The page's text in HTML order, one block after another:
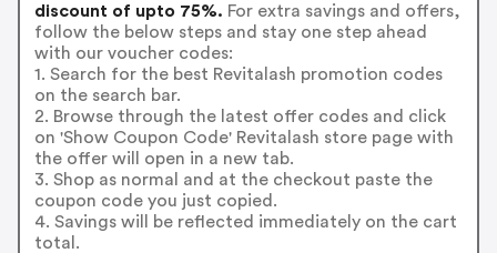
discount of upto 75%. For extra savings and offers,
follow the below steps and stay one step ahead
with our voucher codes:
1. Search for the best Revitalash promotion codes
on the search bar.
2. Browse through the latest offer codes and click
on 'Show Coupon Code' Revitalash store page with
the offer will open in a new tab.
3. Shop as normal and at the checkout paste the
coupon code you just copied.
4. Savings will be reflected immediately on the cart
total.